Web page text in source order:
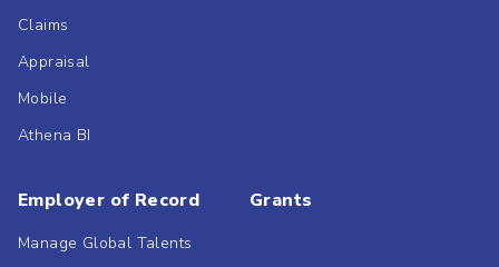
Claims
Appraisal
Mobile
Athena BI
Employer of Record
Manage Global Talents
Grants